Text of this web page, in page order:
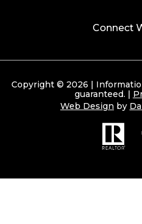
Connect
Copyright © 2026 |
guaranteed. |
Web Design by